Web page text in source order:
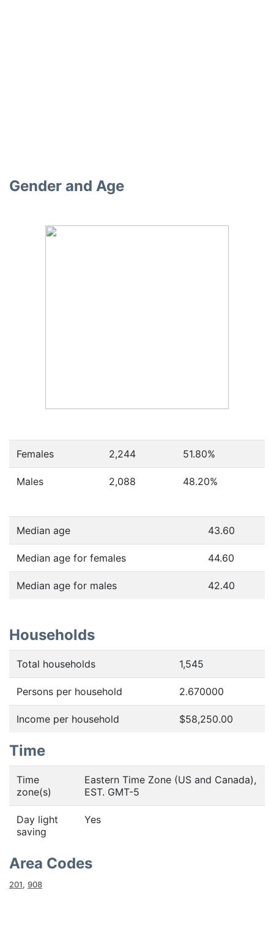
Gender and Age
Females 2,244 51.80%
Males 2,088 48.20%
Median age 43.60
Median age for females 44.60
Median age for males 42.40
Households
Total households 1,545
Persons per household 2.670000
Income per household $58,250.00
Time
Time
zone(s)
Eastern Time Zone (US and Canada),
EST. GMT-5
Day light
saving
Yes
Area Codes
201, 908